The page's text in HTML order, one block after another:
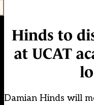
Hinds to
at UCAT
Damian Hinds will